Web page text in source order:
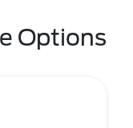
Options